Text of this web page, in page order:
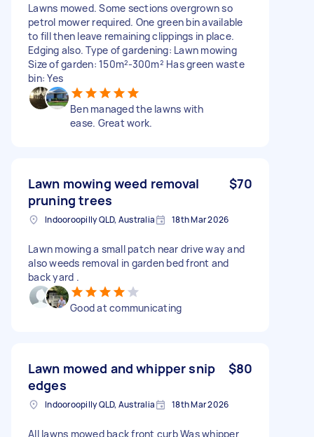
Lawns mowed. Some sections overgrown so
petrol mower required. One green bin available
to fill then leave remaining clippings in place.
Edging also. Type of gardening: Lawn mowing
Size of garden: 150m²-300m² Has green waste
bin: Yes
Ben managed the lawns with
ease. Great work.
Lawn mowing weed removal
pruning trees
$70
Indooroopilly QLD, Australia 18th Mar 2026
Lawn mowing a small patch near drive way and
also weeds removal in garden bed front and
back yard .
Good at communicating
Lawn mowed and whipper snip
edges
$80
Indooroopilly QLD, Australia 18th Mar 2026
All lawns mowed back front curb Was whipper